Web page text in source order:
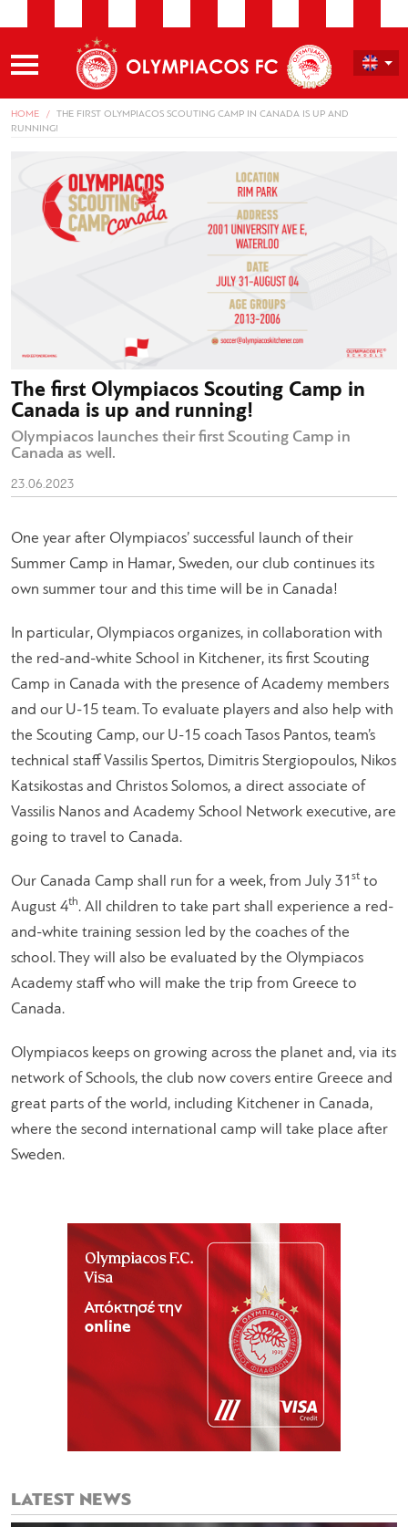
HOME
THE FIRST OLYMPIACOS SCOUTING CAMP IN CANADA IS UP AND
RUNNING!
The first Olympiacos Scouting Camp in
Canada is up and running!
Olympiacos launches their first Scouting Camp in
Canada as well.
23.06.2023
One year after Olympiacos’ successful launch of their
Summer Camp in Hamar, Sweden, our club continues its
own summer tour and this time will be in Canada!
In particular, Olympiacos organizes, in collaboration with
the red-and-white School in Kitchener, its first Scouting
Camp in Canada with the presence of Academy members
and our U-15 team. To evaluate players and also help with
the Scouting Camp, our U-15 coach Tasos Pantos, team’s
technical staff Vassilis Spertos, Dimitris Stergiopoulos, Nikos
Katsikostas and Christos Solomos, a direct associate of
Vassilis Nanos and Academy School Network executive, are
going to travel to Canada.
Our Canada Camp shall run for a week, from July 31 st to
August 4th. All children to take part shall experience a red-
and-white training session led by the coaches of the
school. They will also be evaluated by the Olympiacos
Academy staff who will make the trip from Greece to
Canada.
Olympiacos keeps on growing across the planet and, via its
network of Schools, the club now covers entire Greece and
great parts of the world, including Kitchener in Canada,
where the second international camp will take place after
Sweden.
LATEST NEWS